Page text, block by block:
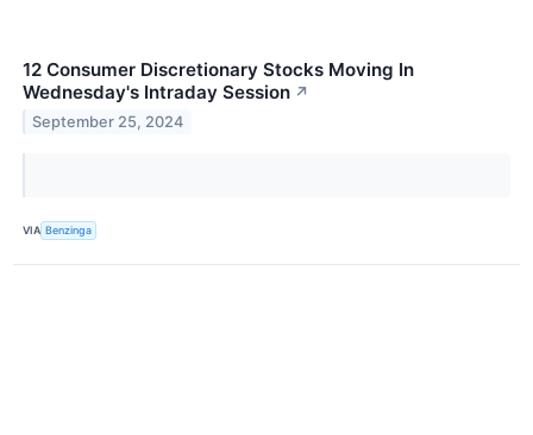
12 Consumer Discretionary Stocks Moving In
Wednesday's Intraday Session ↗
September 25, 2024
VIA Benzinga